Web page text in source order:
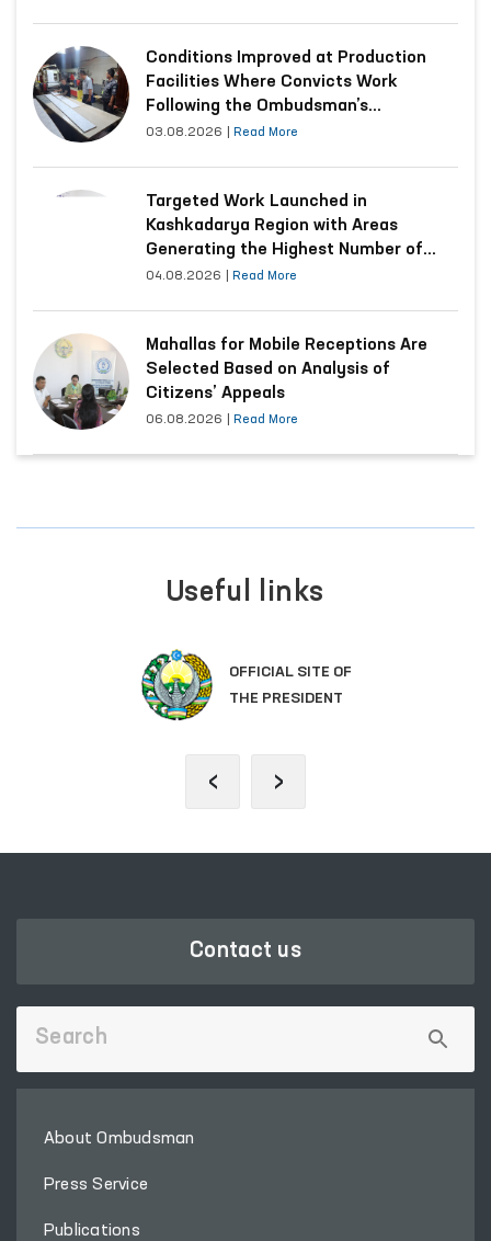
Conditions Improved at Production
Facilities Where Convicts Work
Following the Ombudsman’s
Submission
03.08.2026 Read More
Targeted Work Launched in
Kashkadarya Region with Areas
Generating the Highest Number of
Appeals
04.08.2026 Read More
Mahallas for Mobile Receptions Are
Selected Based on Analysis of
Citizens’ Appeals
06.08.2026 Read More
Useful links
OFFICIAL SITE OF
THE PRESIDENT
‹ ›
Contact us
About Ombudsman
Press Service
Publications